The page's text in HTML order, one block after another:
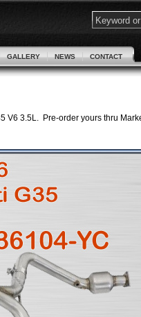
GALLERY NEWS CONTACT
V6 3.5L. Pre-order yours thru